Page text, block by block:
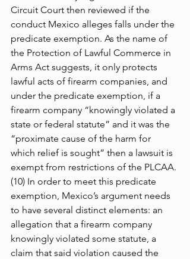
Circuit Court then reviewed if the
conduct Mexico alleges falls under the
predicate exemption. As the name of
the Protection of Lawful Commerce in
Arms Act suggests, it only protects
lawful acts of firearm companies, and
under the predicate exemption, if a
firearm company “knowingly violated a
state or federal statute” and it was the
“proximate cause of the harm for
which relief is sought” then a lawsuit is
exempt from restrictions of the PLCAA.
(10) In order to meet this predicate
exemption, Mexico’s argument needs
to have several distinct elements: an
allegation that a firearm company
knowingly violated some statute, a
claim that said violation caused the